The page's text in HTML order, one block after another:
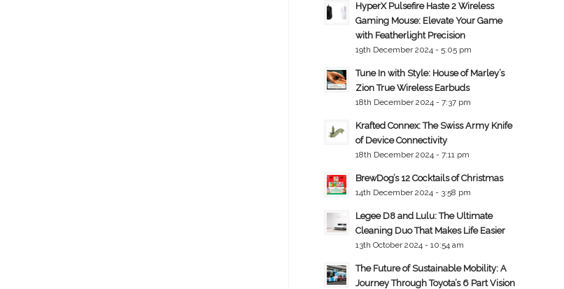
HyperX Pulsefire Haste 2 Wireless
Gaming Mouse: Elevate Your Game
with Featherlight Precision
19th December 2024 - 5:05 pm
Tune In with Style: House of Marley’s
Zion True Wireless Earbuds
18th December 2024 - 7:37 pm
Krafted Connex: The Swiss Army Knife
of Device Connectivity
18th December 2024 - 7:11 pm
BrewDog’s 12 Cocktails of Christmas
14th December 2024 - 3:58 pm
Legee D8 and Lulu: The Ultimate
Cleaning Duo That Makes Life Easier
13th October 2024 - 10:54 am
The Future of Sustainable Mobility: A
Journey Through Toyota’s 6 Part Vision